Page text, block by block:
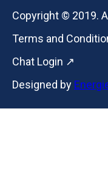
Copyright © 2019.
Terms and
Chat Login ↗
Designed by